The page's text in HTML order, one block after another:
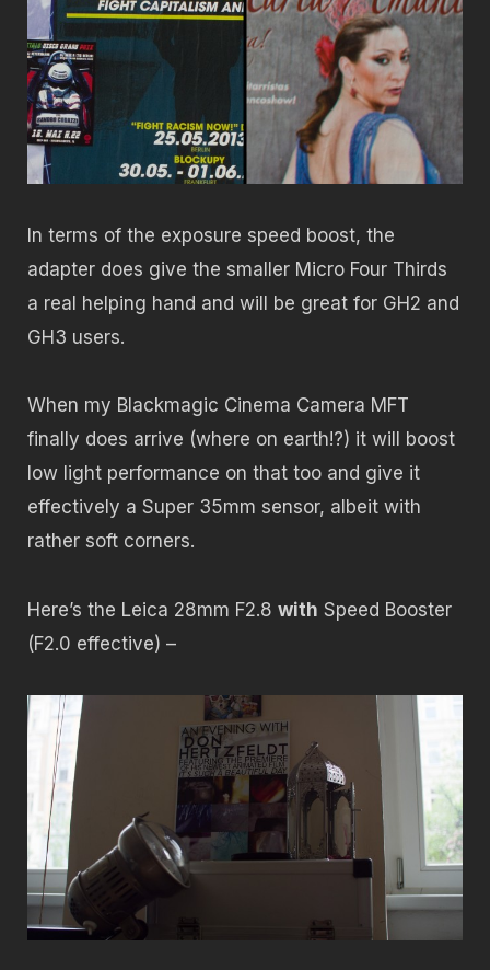
In terms of the exposure speed boost, the
adapter does give the smaller Micro Four Thirds
a real helping hand and will be great for GH2 and
GH3 users.
When my Blackmagic Cinema Camera MFT
finally does arrive (where on earth!?) it will boost
low light performance on that too and give it
effectively a Super 35mm sensor, albeit with
rather soft corners.
Here’s the Leica 28mm F2.8 with Speed Booster
(F2.0 effective) –